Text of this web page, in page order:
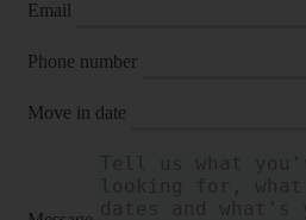
Email
Phone number
Move in date